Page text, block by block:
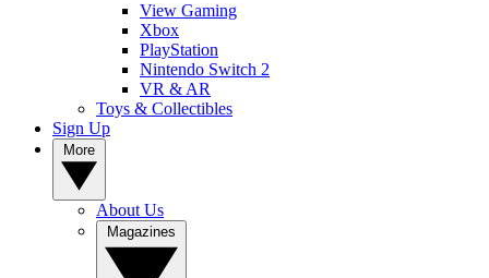
View Gaming
Xbox
PlayStation
Nintendo Switch 2
VR & AR
Toys & Collectibles
Sign Up
About Us